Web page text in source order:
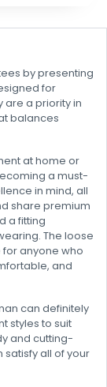
by presenting
for
are a priority in
balances
at home or
a must-
in mind, all
share premium
a fitting
The loose
anyone who
and
can definitely
styles to suit
and cutting-
all of your